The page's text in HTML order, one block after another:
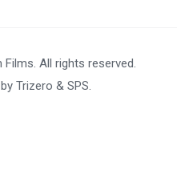
All rights reserved.
by Trizero & SPS.